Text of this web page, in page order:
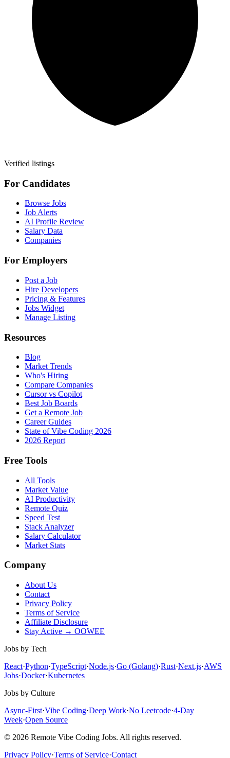
Verified listings
For Candidates
Browse Jobs
Job Alerts
AI Profile Review
Salary Data
Companies
For Employers
Post a Job
Hire Developers
Pricing & Features
Jobs Widget
Manage Listing
Resources
Blog
Market Trends
Who's Hiring
Compare Companies
Cursor vs Copilot
Best Job Boards
Get a Remote Job
Career Guides
State of Vibe Coding 2026
2026 Report
Free Tools
All Tools
Market Value
AI Productivity
Remote Quiz
Speed Test
Stack Analyzer
Salary Calculator
Market Stats
Company
About Us
Contact
Privacy Policy
Terms of Service
Affiliate Disclosure
Stay Active → OOWEE
Jobs by Tech
React·Python·TypeScript·Node.js·Go (Golang)·Rust·Next.js·AWS
Jobs·Docker·Kubernetes
Jobs by Culture
Async-First·Vibe Coding·Deep Work·No Leetcode·4-Day
Week·Open Source
© 2026 Remote Vibe Coding Jobs. All rights reserved.
Privacy Policy·Terms of Service·Contact